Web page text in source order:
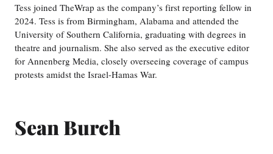
Tess joined TheWrap as the company’s first reporting fellow in
2024. Tess is from Birmingham, Alabama and attended the
University of Southern California, graduating with degrees in
theatre and journalism. She also served as the executive editor
for Annenberg Media, closely overseeing coverage of campus
protests amidst the Israel-Hamas War.
Sean Burch